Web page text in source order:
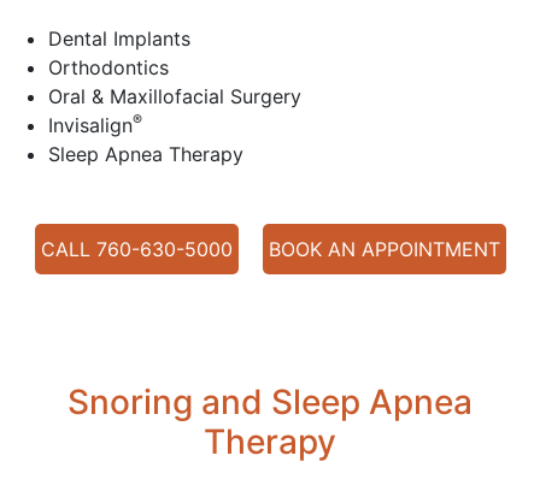
Dental Implants
Orthodontics
Oral & Maxillofacial Surgery
Invisalign®
Sleep Apnea Therapy
CALL 760-630-5000 BOOK AN APPOINTMENT
Snoring and Sleep Apnea
Therapy